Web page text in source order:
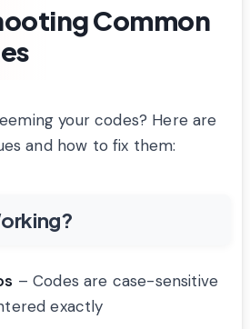
Common
your codes? Here are
and how to fix them:
– Codes are case-sensitive
exactly